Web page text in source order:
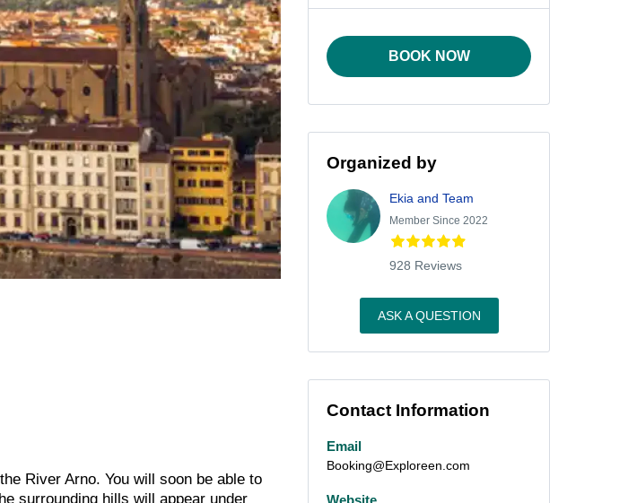
River Arno. You will soon be able to
surrounding hills will appear under
BOOK NOW
Organized by
Ekia and Team
Member Since 2022
928 Reviews
ASK A QUESTION
Contact Information
Email
Booking@Exploreen.com
Website